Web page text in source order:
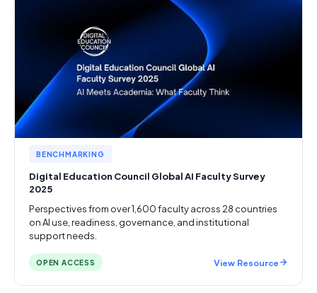
BENCHMARKING
Digital Education Council Global AI Faculty Survey
2025
Perspectives from over 1,600 faculty across 28 countries
on AI use, readiness, governance, and institutional
support needs.
OPEN ACCESS View Resource